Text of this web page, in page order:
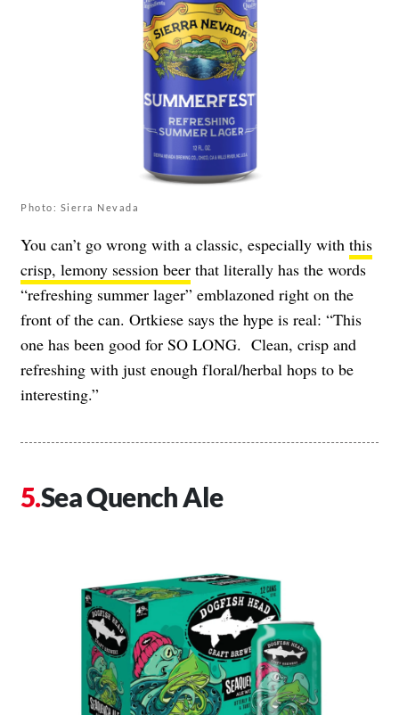
Photo: Sierra Nevada
You can’t go wrong with a classic, especially with this
crisp, lemony session beer that literally has the words
“refreshing summer lager” emblazoned right on the
front of the can. Ortkiese says the hype is real: “This
one has been good for SO LONG. Clean, crisp and
refreshing with just enough floral/herbal hops to be
interesting.”
Sea Quench Ale